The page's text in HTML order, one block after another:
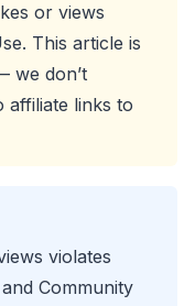
or views
This article is
we don’t
affiliate links to
violates
Community